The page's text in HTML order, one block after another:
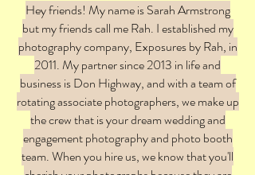
Hey friends! My name is Sarah Armstrong
but my friends call me Rah. I established my
photography company, Exposures by Rah, in
2011. My partner since 2013 in life and
business is Don Highway, and with a team of
rotating associate photographers, we make up
the crew that is your dream wedding and
engagement photography and photo booth
team. When you hire us, we know that you'll